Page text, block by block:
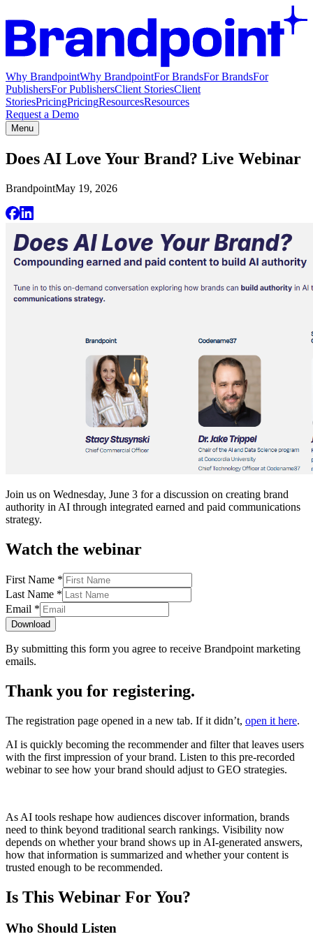
Why BrandpointWhy BrandpointFor BrandsFor BrandsFor
PublishersFor PublishersClient StoriesClient
StoriesPricingPricingResourcesResources
Request a Demo
Menu
Does AI Love Your Brand? Live Webinar
BrandpointMay 19, 2026
Join us on Wednesday, June 3 for a discussion on creating brand
authority in AI through integrated earned and paid communications
strategy.
Watch the webinar
First Name *
Last Name *
Email *
Download
By submitting this form you agree to receive Brandpoint marketing
emails.
Thank you for registering.
The registration page opened in a new tab. If it didn’t, open it here.
AI is quickly becoming the recommender and filter that leaves users
with the first impression of your brand. Listen to this pre-recorded
webinar to see how your brand should adjust to GEO strategies.
As AI tools reshape how audiences discover information, brands
need to think beyond traditional search rankings. Visibility now
depends on whether your brand shows up in AI-generated answers,
how that information is summarized and whether your content is
trusted enough to be recommended.
Is This Webinar For You?
Who Should Listen